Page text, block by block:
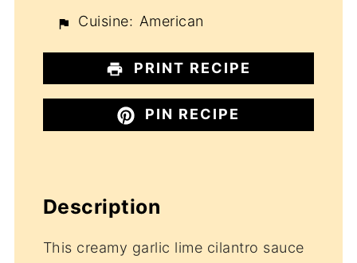
Cuisine: American
PRINT RECIPE
PIN RECIPE
Description
This creamy garlic lime cilantro sauce